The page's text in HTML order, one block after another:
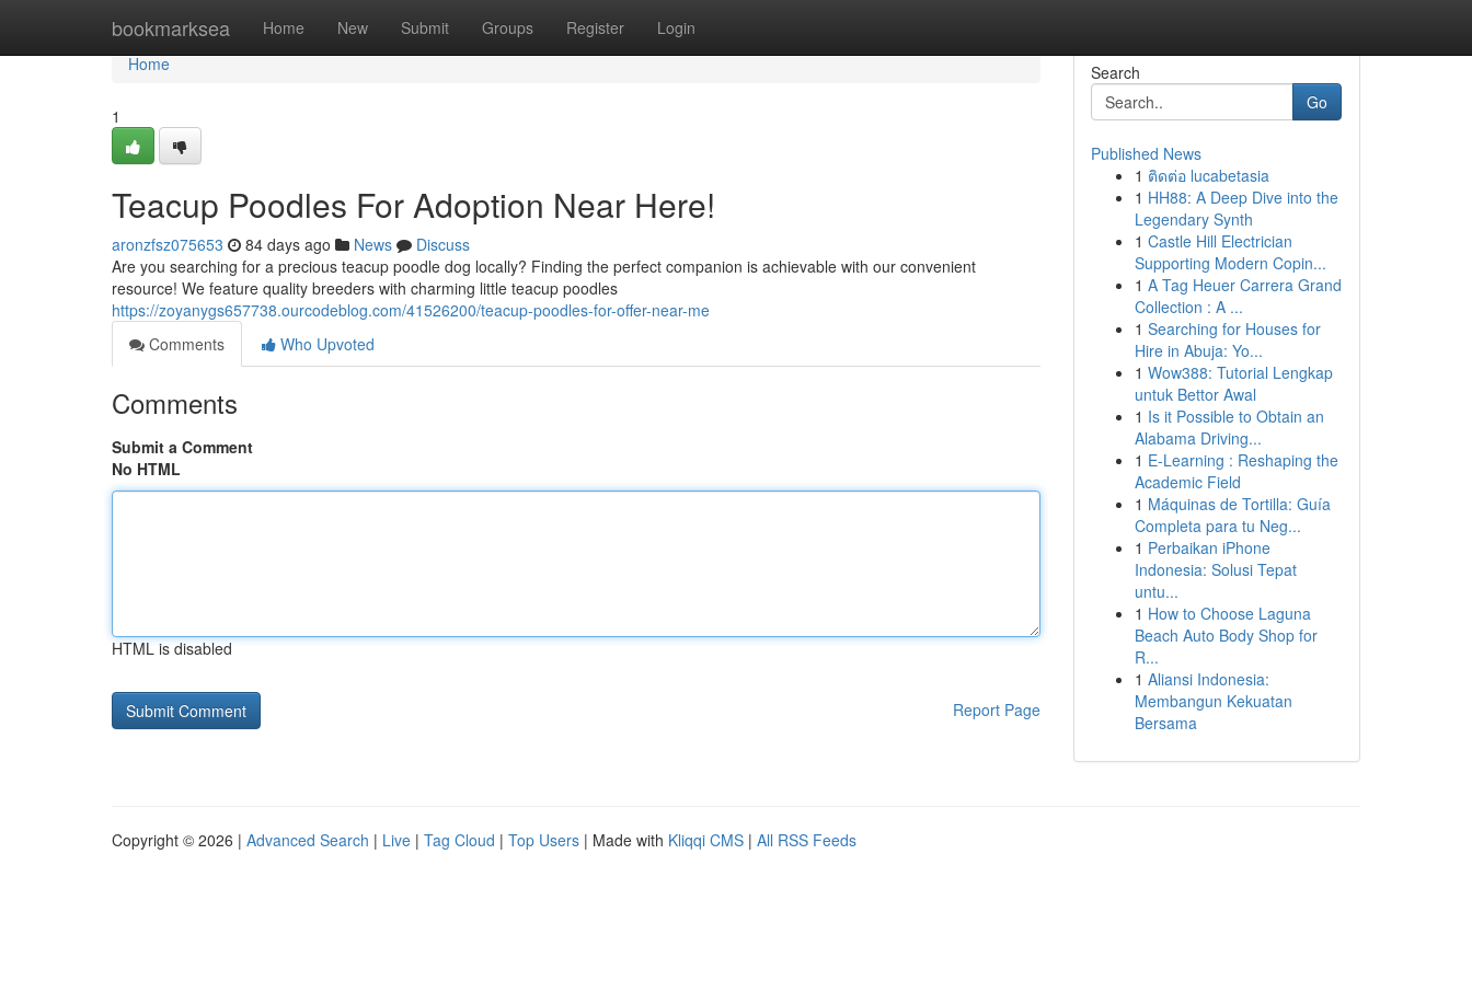
bookmarksea Home New Submit Groups Register Login
Home
Home
1
Teacup Poodles For Adoption Near Here!
aronzfsz075653 84 days ago News
Discuss
Are you searching for a precious teacup poodle dog locally? Finding the perfect companion is achievable with our convenient
resource! We feature quality breeders with charming little teacup poodles
https://zoyanygs657738.ourcodeblog.com/41526200/teacup-poodles-for-offer-near-me
Comments
Who Upvoted
Comments
Submit a Comment
No HTML
HTML is disabled
Report Page
Search
Go
Published News
1 ติดต่อ lucabetasia
1 HH88: A Deep Dive into the
Legendary Synth
1 Castle Hill Electrician
Supporting Modern Copin...
1 A Tag Heuer Carrera Grand
Collection : A ...
1 Searching for Houses for
Hire in Abuja: Yo...
1 Wow388: Tutorial Lengkap
untuk Bettor Awal
1 Is it Possible to Obtain an
Alabama Driving...
1 E-Learning : Reshaping the
Academic Field
1 Máquinas de Tortilla: Guía
Completa para tu Neg...
1 Perbaikan iPhone
Indonesia: Solusi Tepat
untu...
1 How to Choose Laguna
Beach Auto Body Shop for
R...
1 Aliansi Indonesia:
Membangun Kekuatan
Bersama
Copyright © 2026 | Advanced Search | Live | Tag Cloud | Top Users | Made with Kliqqi CMS | All RSS Feeds